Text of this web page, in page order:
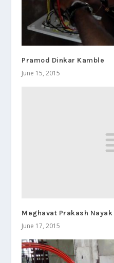
Pramod Dinkar Kamble
June 15, 2015
Meghavat Prakash Nayak
June 17, 2015